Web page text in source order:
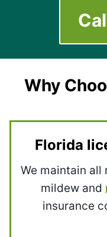
Why
Florida
We maintain
mildew and
insurance